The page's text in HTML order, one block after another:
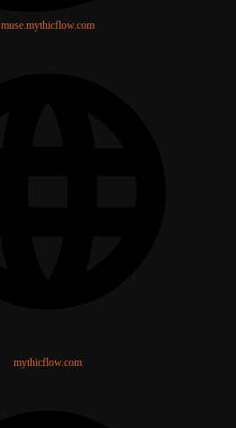
muse.mythicflow.com
mythicflow.com